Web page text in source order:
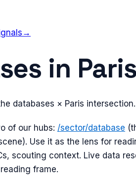
→
in Paris
databases × Paris intersection.
of our hubs: /sector/database
Use it as the lens for
scouting context. Live data
frame.